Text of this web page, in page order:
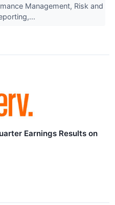
Management, Risk and
Earnings Results on